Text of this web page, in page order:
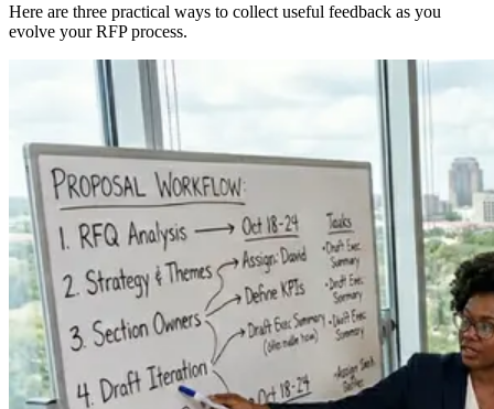
Here are three practical ways to collect useful feedback as you
evolve your RFP process.